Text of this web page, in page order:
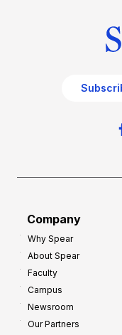
Company
Why Spear
About Spear
Faculty
Campus
Newsroom
Our Partners